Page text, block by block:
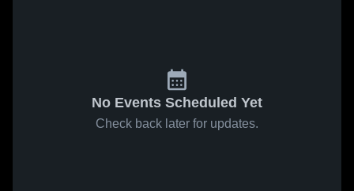
No Events Scheduled Yet
Check back later for updates.